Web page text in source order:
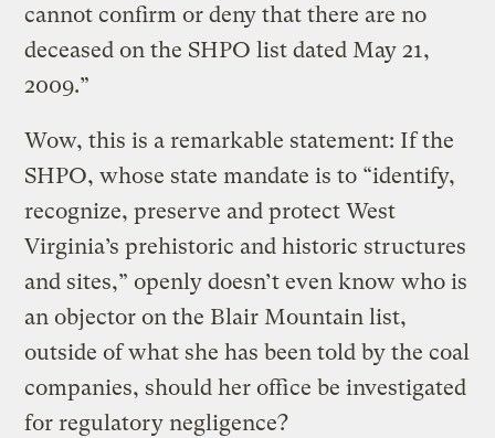
cannot confirm or deny that there are no
deceased on the SHPO list dated May 21,
2009.”
Wow, this is a remarkable statement: If the
SHPO, whose state mandate is to “identify,
recognize, preserve and protect West
Virginia’s prehistoric and historic structures
and sites,” openly doesn’t even know who is
an objector on the Blair Mountain list,
outside of what she has been told by the coal
companies, should her office be investigated
for regulatory negligence?